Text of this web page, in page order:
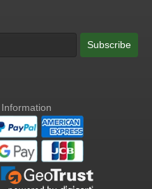
Subscribe